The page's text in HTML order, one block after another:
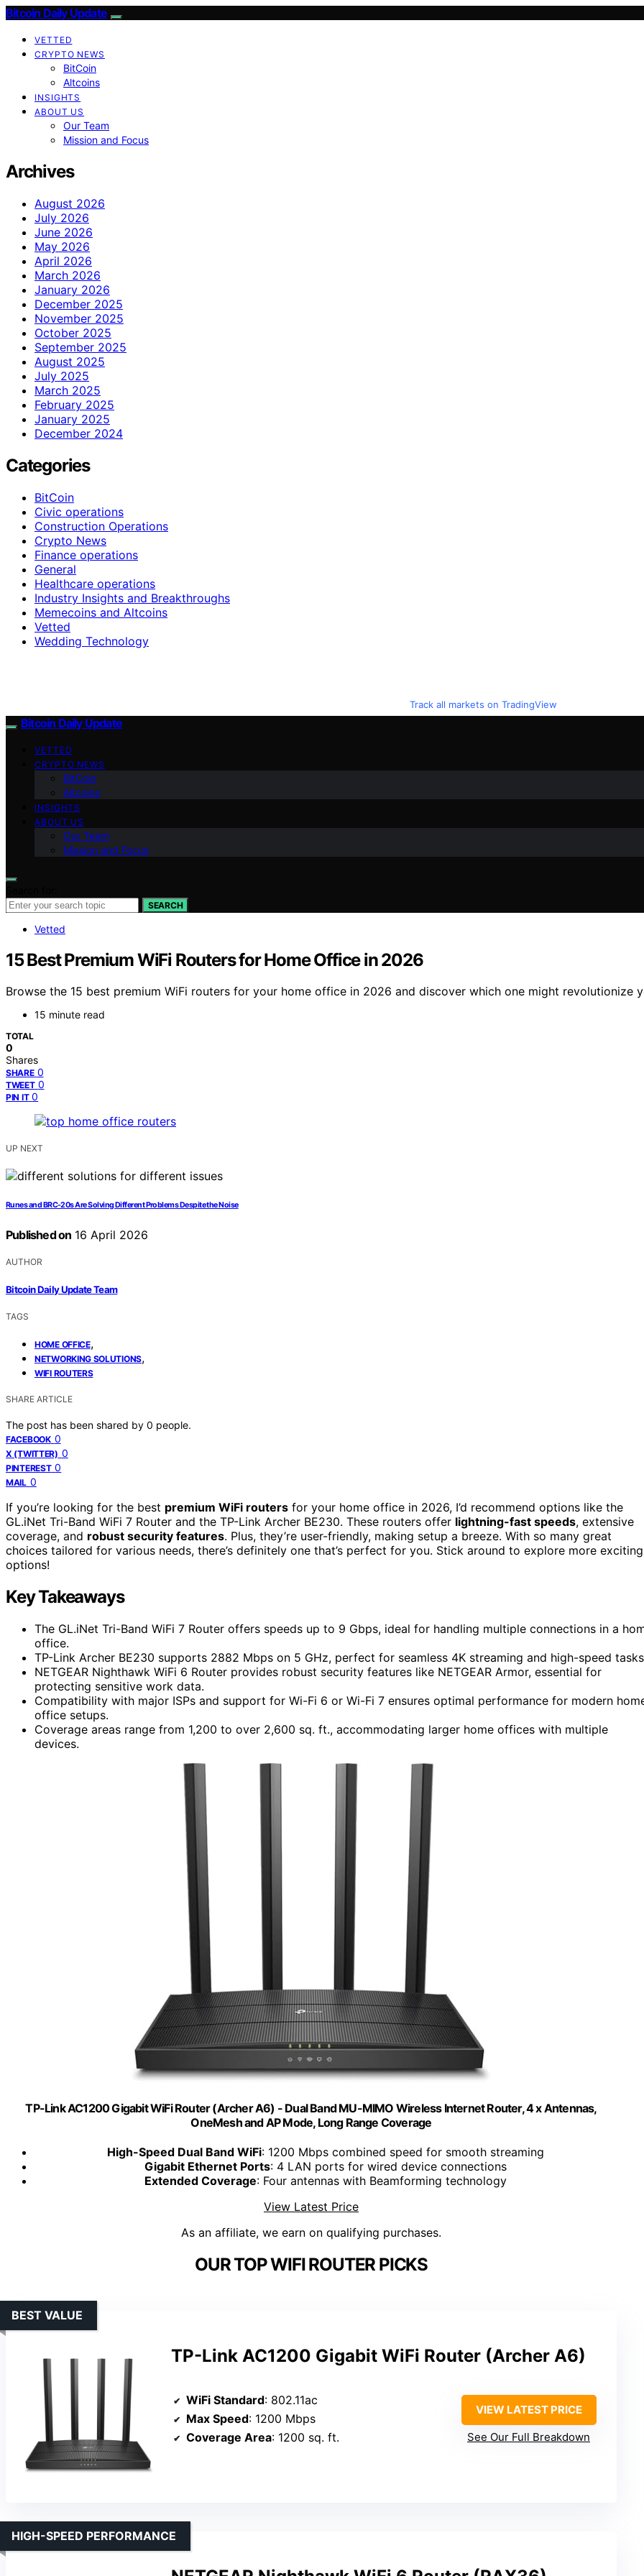
Bitcoin Daily Update
VETTED
CRYPTO NEWS
BitCoin
Altcoins
INSIGHTS
ABOUT US
Our Team
Mission and Focus
Archives
August 2026
July 2026
June 2026
May 2026
April 2026
March 2026
January 2026
December 2025
November 2025
October 2025
September 2025
August 2025
July 2025
March 2025
February 2025
January 2025
December 2024
Categories
BitCoin
Civic operations
Construction Operations
Crypto News
Finance operations
General
Healthcare operations
Industry Insights and Breakthroughs
Memecoins and Altcoins
Vetted
Wedding Technology
Track all markets on TradingView
Bitcoin Daily Update
VETTED
CRYPTO NEWS
BitCoin
Altcoins
INSIGHTS
ABOUT US
Our Team
Mission and Focus
SEARCH
Vetted
15 Best Premium WiFi Routers for Home Office in 2026
Browse the 15 best premium WiFi routers for your home office in 2026 and discover which one might revolutionize
15 minute read
TOTAL
0
Shares
SHARE 0
TWEET 0
PIN IT 0
UP NEXT
Runes and BRC-20s Are Solving Different Problems Despite the Noise
Published on 16 April 2026
AUTHOR
Bitcoin Daily Update Team
TAGS
HOME OFFICE,
NETWORKING SOLUTIONS,
WIFI ROUTERS
SHARE ARTICLE
The post has been shared by 0 people.
FACEBOOK 0
X (TWITTER) 0
PINTEREST 0
MAIL 0
If you’re looking for the best premium WiFi routers for your home office in 2026, I’d recommend options like the
GL.iNet Tri-Band WiFi 7 Router and the TP-Link Archer BE230. These routers offer lightning-fast speeds, extensive
coverage, and robust security features. Plus, they’re user-friendly, making setup a breeze. With so many great
choices tailored for various needs, there’s definitely one that’s perfect for you. Stick around to explore more exciting
options!
Key Takeaways
The GL.iNet Tri-Band WiFi 7 Router offers speeds up to 9 Gbps, ideal for handling multiple connections in a
office.
TP-Link Archer BE230 supports 2882 Mbps on 5 GHz, perfect for seamless 4K streaming and high-speed
NETGEAR Nighthawk WiFi 6 Router provides robust security features like NETGEAR Armor, essential for
protecting sensitive work data.
Compatibility with major ISPs and support for Wi-Fi 6 or Wi-Fi 7 ensures optimal performance for modern
office setups.
Coverage areas range from 1,200 to over 2,600 sq. ft., accommodating larger home offices with multiple
devices.
TP-Link AC1200 Gigabit WiFi Router (Archer A6) - Dual Band MU-MIMO Wireless Internet Router, 4 x Antennas,
OneMesh and AP Mode, Long Range Coverage
High-Speed Dual Band WiFi: 1200 Mbps combined speed for smooth streaming
Gigabit Ethernet Ports: 4 LAN ports for wired device connections
Extended Coverage: Four antennas with Beamforming technology
View Latest Price
As an affiliate, we earn on qualifying purchases.
OUR TOP WIFI ROUTER PICKS
TP-Link AC1200 Gigabit WiFi Router (Archer A6)
BEST VALUE
WiFi Standard: 802.11ac
Max Speed: 1200 Mbps
Coverage Area: 1200 sq. ft.
VIEW LATEST PRICE
See Our Full Breakdown
HIGH-SPEED PERFORMANCE